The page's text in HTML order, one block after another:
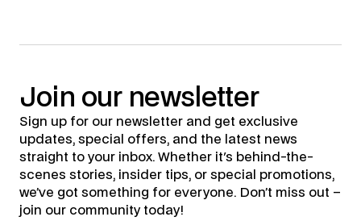
Join our newsletter
Sign up for our newsletter and get exclusive
updates, special offers, and the latest news
straight to your inbox. Whether it's behind-the-
scenes stories, insider tips, or special promotions,
we’ve got something for everyone. Don’t miss out –
join our community today!